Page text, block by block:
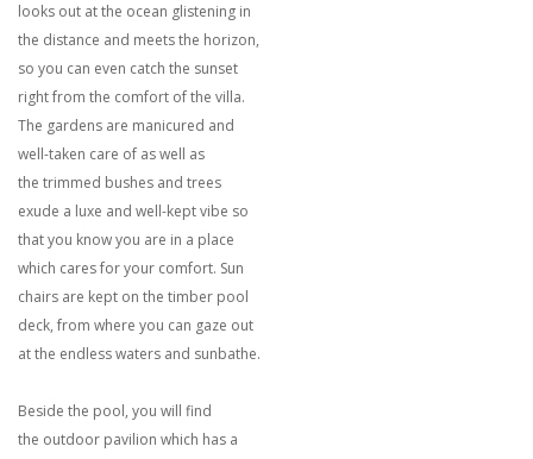
looks out at the ocean glistening in
the distance and meets the horizon,
so you can even catch the sunset
right from the comfort of the villa.
The gardens are manicured and
well-taken care of as well as
the trimmed bushes and trees
exude a luxe and well-kept vibe so
that you know you are in a place
which cares for your comfort. Sun
chairs are kept on the timber pool
deck, from where you can gaze out
at the endless waters and sunbathe.
Beside the pool, you will find
the outdoor pavilion which has a